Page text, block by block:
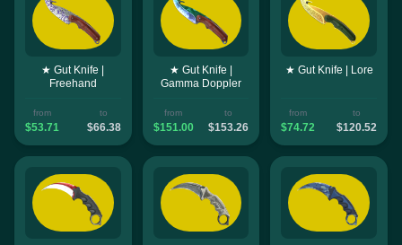
★ Gut Knife |
Freehand
from
$53.71
to
$66.38
★ Gut Knife |
Gamma Doppler
from
$151.00
to
$153.26
★ Gut Knife | Lore
from
$74.72
to
$120.52